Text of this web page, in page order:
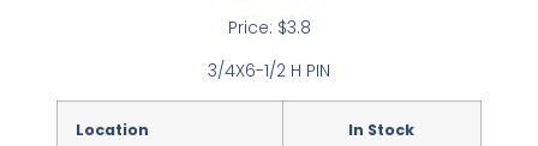
Price: $3.8
3/4X6-1/2 H PIN
Location In Stock